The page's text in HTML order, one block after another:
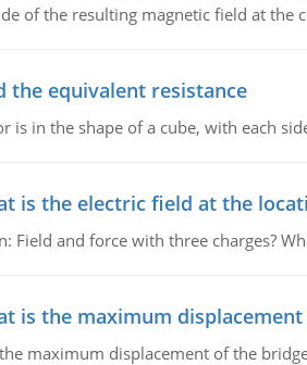
of the resulting magnetic field at the
the equivalent resistance
is in the shape of a cube, with each
is the electric field at the
Field and force with three charges?
is the maximum
maximum displacement of the